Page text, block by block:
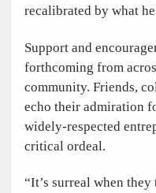
recalibrated by what
Support and
forthcoming from
community. Friends,
echo their admiration
widely-respected
critical ordeal.
“It’s surreal when